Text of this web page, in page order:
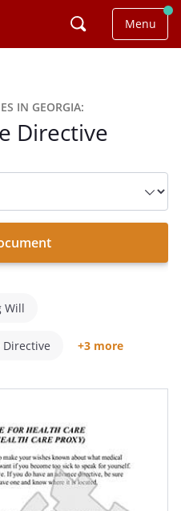
Menu
IN GEORGIA:
Directive
list
Will
Directive +3 more
Directive